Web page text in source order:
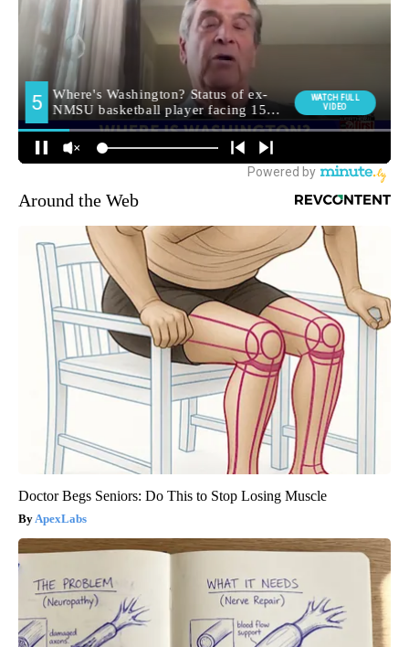
Around the Web
Doctor Begs Seniors: Do This to Stop Losing Muscle
ApexLabs